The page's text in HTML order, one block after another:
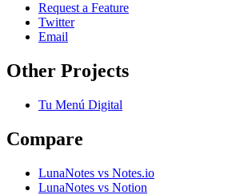
Request a Feature
Twitter
Email
Other Projects
Tu Menú Digital
Compare
LunaNotes vs Notes.io
LunaNotes vs Notion